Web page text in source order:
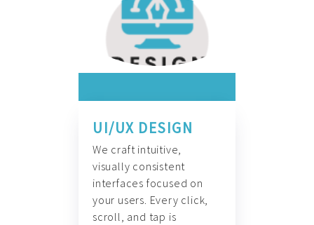
UI/UX DESIGN
We craft intuitive,
visually consistent
interfaces focused on
your users. Every click,
scroll, and tap is